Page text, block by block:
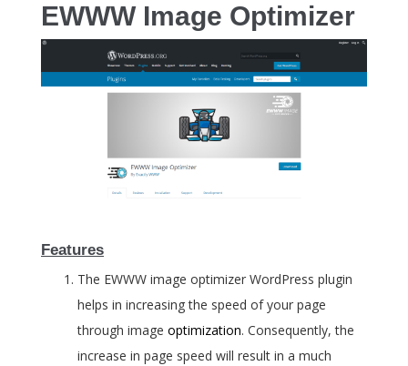
EWWW Image Optimizer
Features
The EWWW image optimizer WordPress plugin
helps in increasing the speed of your page
through image optimization. Consequently, the
increase in page speed will result in a much